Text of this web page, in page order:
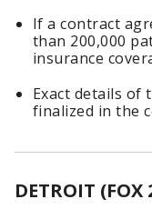
If a contract
than 200,000
insurance
Exact details of
finalized in the
DETROIT (FOX